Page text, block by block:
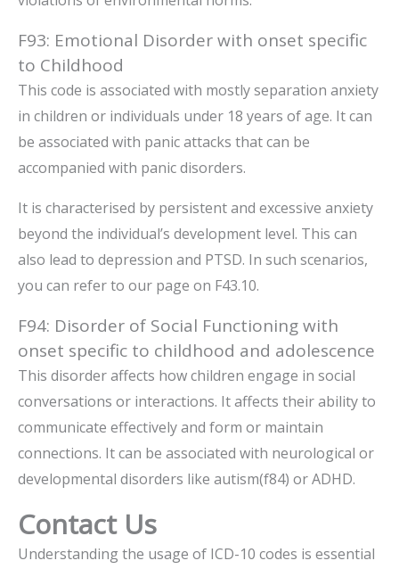
F93: Emotional Disorder with onset specific
to Childhood
This code is associated with mostly separation anxiety
in children or individuals under 18 years of age. It can
be associated with panic attacks that can be
accompanied with panic disorders.
It is characterised by persistent and excessive anxiety
beyond the individual’s development level. This can
also lead to depression and PTSD. In such scenarios,
you can refer to our page on F43.10.
F94: Disorder of Social Functioning with
onset specific to childhood and adolescence
This disorder affects how children engage in social
conversations or interactions. It affects their ability to
communicate effectively and form or maintain
connections. It can be associated with neurological or
developmental disorders like autism(f84) or ADHD.
Contact Us
Understanding the usage of ICD-10 codes is essential